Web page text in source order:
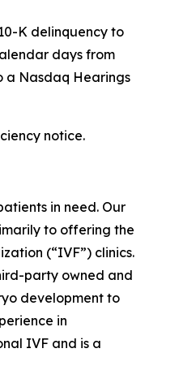
K delinquency to
days from
a Nasdaq Hearings
notice.
in need. Our
to offering the
(“IVF”) clinics.
party owned and
development to
in
IVF and is a